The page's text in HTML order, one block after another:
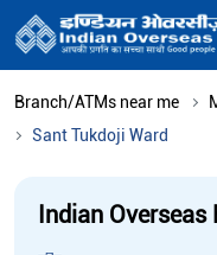
Branch/ATMs near me
Sant Tukdoji Ward
Indian Overseas